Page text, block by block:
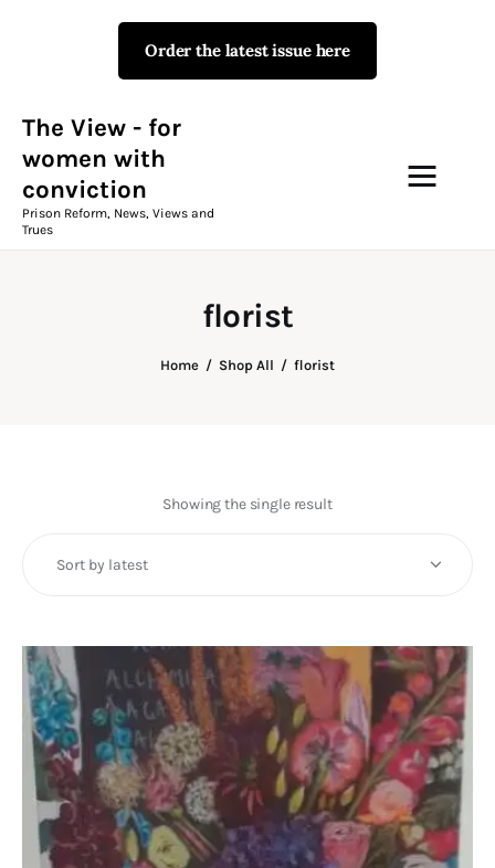
Order the latest issue here
The View - for
women with
conviction
Prison Reform, News, Views and
Trues
florist
Home Shop All florist
The View - for women with
Prison Reform, News, Views and Trues
Campaigns
The View Magazine
Fundraising
Consultancy
twitter facebook-linkedin
Showing the single result